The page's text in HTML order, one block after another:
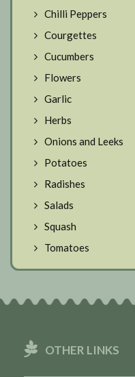
Chilli Peppers
Courgettes
Cucumbers
Flowers
Garlic
Herbs
Onions and Leeks
Potatoes
Radishes
Salads
Squash
Tomatoes
OTHER LINKS